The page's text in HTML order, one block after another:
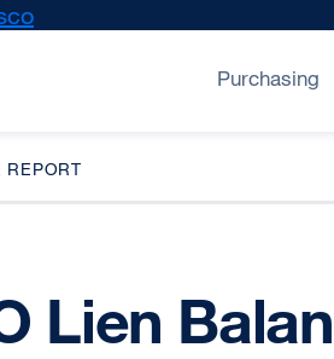
new
window)
Purchasing
REPORT
Lien